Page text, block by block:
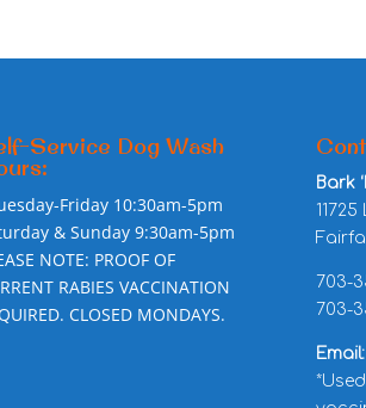
Service Dog Wash
Friday 10:30am-5pm
& Sunday 9:30am-5pm
NOTE: PROOF OF
RABIES VACCINATION
CLOSED MONDAYS.
Bark
703-
703-